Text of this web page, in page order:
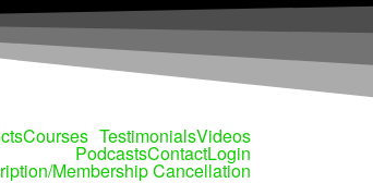
Courses TestimonialsVideos
PodcastsContactLogin
Membership Cancellation